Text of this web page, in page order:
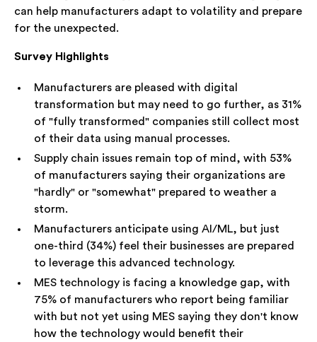
can help manufacturers adapt to volatility and prepare
for the unexpected.
Survey Highlights
Manufacturers are pleased with digital
transformation but may need to go further, as 31%
of "fully transformed" companies still collect most
of their data using manual processes.
Supply chain issues remain top of mind, with 53%
of manufacturers saying their organizations are
"hardly" or "somewhat" prepared to weather a
storm.
Manufacturers anticipate using AI/ML, but just
one-third (34%) feel their businesses are prepared
to leverage this advanced technology.
MES technology is facing a knowledge gap, with
75% of manufacturers who report being familiar
with but not yet using MES saying they don't know
how the technology would benefit their